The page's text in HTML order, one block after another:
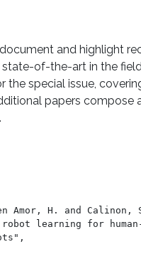
and highlight
of-the-art in the
the special issue,
papers